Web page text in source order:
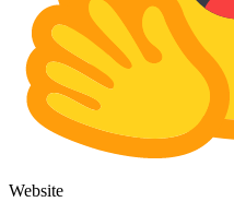
Website